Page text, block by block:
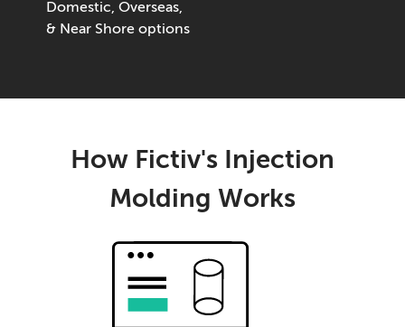
Domestic, Overseas,
& Near Shore options
How Fictiv's Injection
Molding Works